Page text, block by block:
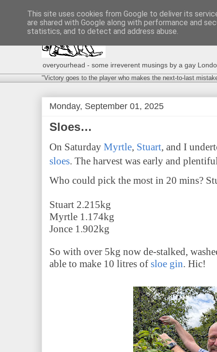
overyourhead - some irreverent musings by a gay
"Victory goes to the player who makes the next-to-last
Monday, September 01, 2025
Sloes…
On Saturday Myrtle, Stuart, and I
sloes. The harvest was early and
Who could pick the most in 20 mins?
Stuart 2.215kg
Myrtle 1.174kg
Jonce 1.902kg
So with over 5kg now de-stalked,
able to make 10 litres of sloe gin. Hic!
This site uses cookies from Google to deliver its
are shared with Google along with performance and
statistics, and to detect and address abuse.